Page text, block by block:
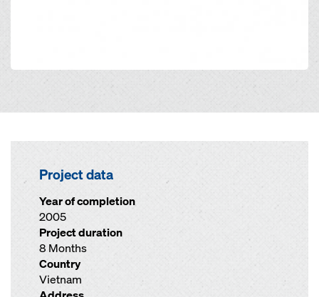
Project data
Year of completion
2005
Project duration
8 Months
Country
Vietnam